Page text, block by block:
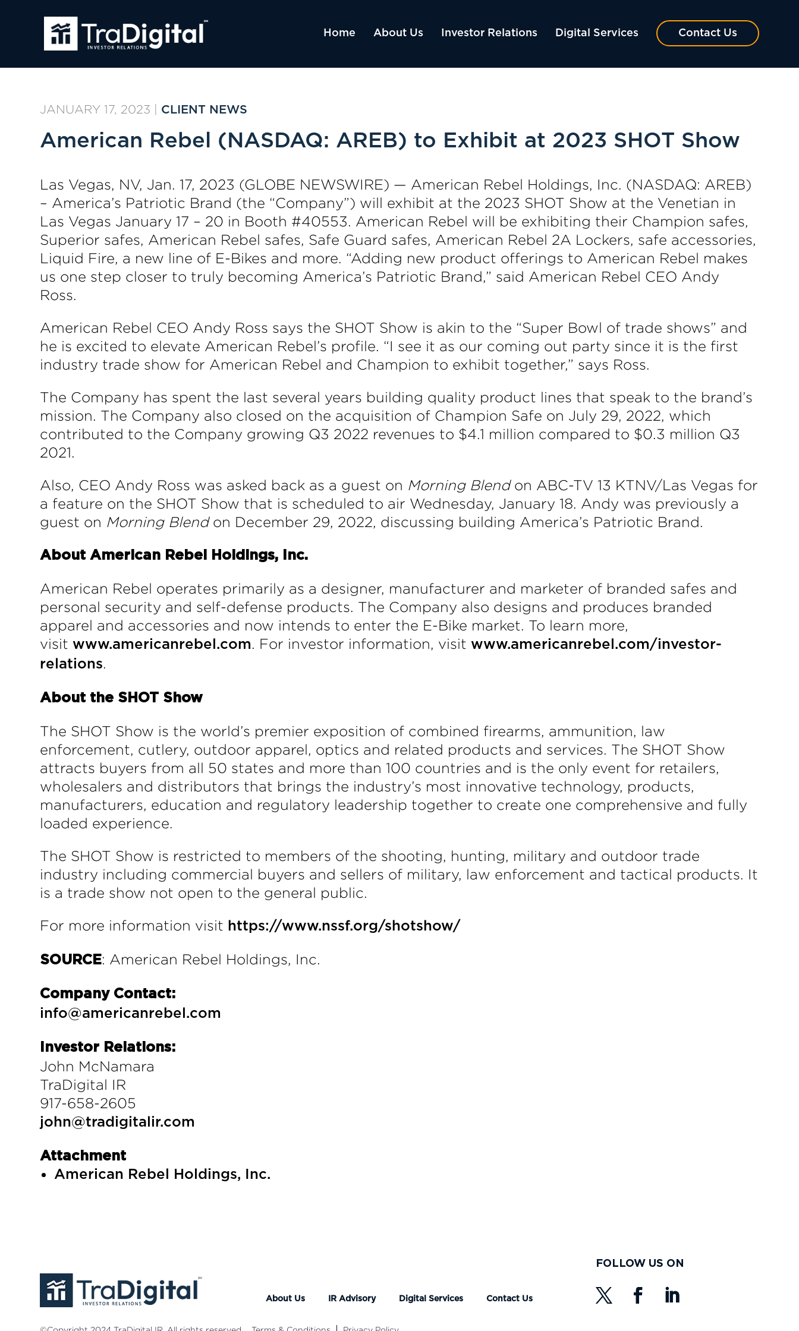
Home About Us Investor Relations Digital Services Contact Us
JANUARY 17, 2023 CLIENT NEWS
American Rebel (NASDAQ: AREB) to Exhibit at 2023 SHOT Show
Las Vegas, NV, Jan. 17, 2023 (GLOBE NEWSWIRE) — American Rebel Holdings, Inc. (NASDAQ: AREB)
– America’s Patriotic Brand (the “Company”) will exhibit at the 2023 SHOT Show at the Venetian in
Las Vegas January 17 – 20 in Booth #40553. American Rebel will be exhibiting their Champion safes,
Superior safes, American Rebel safes, Safe Guard safes, American Rebel 2A Lockers, safe accessories,
Liquid Fire, a new line of E-Bikes and more. “Adding new product offerings to American Rebel makes
us one step closer to truly becoming America’s Patriotic Brand,” said American Rebel CEO Andy
Ross.
American Rebel CEO Andy Ross says the SHOT Show is akin to the “Super Bowl of trade shows” and
he is excited to elevate American Rebel’s profile. “I see it as our coming out party since it is the first
industry trade show for American Rebel and Champion to exhibit together,” says Ross.
The Company has spent the last several years building quality product lines that speak to the brand’s
mission. The Company also closed on the acquisition of Champion Safe on July 29, 2022, which
contributed to the Company growing Q3 2022 revenues to $4.1 million compared to $0.3 million Q3
2021.
Also, CEO Andy Ross was asked back as a guest on Morning Blendon ABC-TV 13 KTNV/Las Vegas for
a feature on the SHOT Show that is scheduled to air Wednesday, January 18. Andy was previously a
guest on Morning Blendon December 29, 2022, discussing building America’s Patriotic Brand.
About American Rebel Holdings, Inc.
American Rebel operates primarily as a designer, manufacturer and marketer of branded safes and
personal security and self-defense products. The Company also designs and produces branded
apparel and accessories and now intends to enter the E-Bike market. To learn more,
visit www.americanrebel.com . For investor information, visit www.americanrebel.com/investor-
relations
About t he SHOT Show
The SHOT Show is the world’s premier exposition of combined firearms, ammunition, law
enforcement, cutlery, outdoor apparel, optics and related products and services. The SHOT Show
attracts buyers from all 50 states and more than 100 countries and is the only event for retailers,
wholesalers and distributors that brings the industry’s most innovative technology, products,
manufacturers, education and regulatory leadership together to create one comprehensive and fully
loaded experience.
The SHOT Show is restricted to members of the shooting, hunting, military and outdoor trade
industry including commercial buyers and sellers of military, law enforcement and tactical products. It
is a trade show not open to the general public.
For more information visit https://www.nssf.org/shotshow/
SOURCE: American Rebel Holdings, Inc.
Company Contact:
info@americanrebel.com
Investor Relations:
John McNamara
TraDigital IR
917-658-2605
john@tradigitalir.com
Attachment
American Rebel Holdings, Inc.
About Us IR Advisory Digital Services Contact Us
FOLLOW US ON